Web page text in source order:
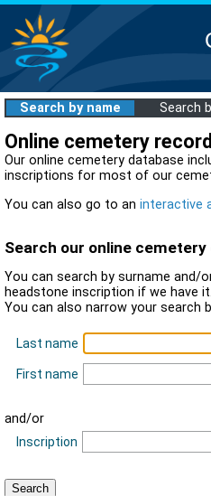
Search by name Search
Online cemetery
Our online cemetery database
inscriptions for most of our
You can also go to an interactive
Search our online cemetery
You can search by surname and/
headstone inscription if we have it.
You can also narrow your search
Last name
First name
and/or
Inscription